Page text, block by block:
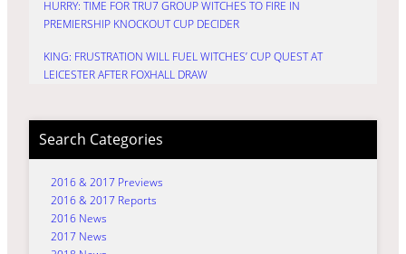
HURRY: TIME FOR TRU7 GROUP WITCHES TO FIRE IN
PREMIERSHIP KNOCKOUT CUP DECIDER
KING: FRUSTRATION WILL FUEL WITCHES’ CUP QUEST AT
LEICESTER AFTER FOXHALL DRAW
Search Categories
2016 & 2017 Previews
2016 & 2017 Reports
2016 News
2017 News